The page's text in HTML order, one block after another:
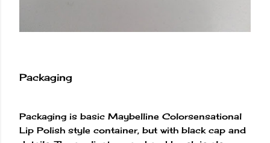
Packaging
Packaging is basic Maybelline Colorsensational
Lip Polish style container, but with black cap and